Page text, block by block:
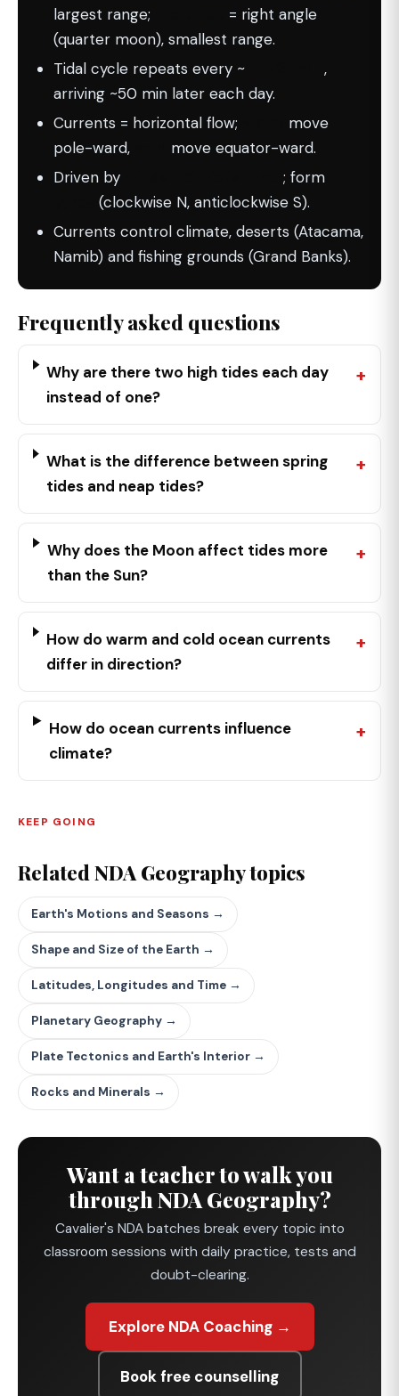
largest range;
= right angle
(quarter moon), smallest range.
Tidal cycle repeats every ~
,
arriving ~50 min later each day.
Currents = horizontal flow;
move
pole-ward,
move equator-ward.
Driven by
; form
(clockwise N, anticlockwise S).
Currents control climate, deserts (Atacama,
Namib) and fishing grounds (Grand Banks).
Frequently asked questions
Why are there two high tides each day
instead of one?
What is the difference between spring
tides and neap tides?
Why does the Moon affect tides more
than the Sun?
How do warm and cold ocean currents
differ in direction?
How do ocean currents influence
climate?
KEEP GOING
Related NDA Geography topics
Earth's Motions and Seasons →
Shape and Size of the Earth →
Latitudes, Longitudes and Time →
Planetary Geography →
Plate Tectonics and Earth's Interior →
Rocks and Minerals →
Want a teacher to walk you
through NDA Geography?
Cavalier's NDA batches break every topic into
classroom sessions with daily practice, tests and
doubt-clearing.
Explore NDA Coaching →
Book free counselling